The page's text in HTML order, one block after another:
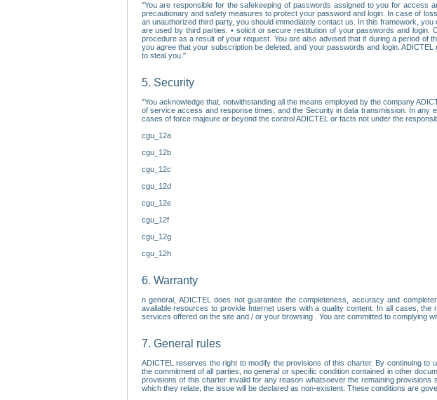
"You are responsible for the safekeeping of passwords assigned to you for access
precautionary and safety measures to protect your password and login. In case of
an unauthorized third party, you should immediately contact us. In this framework,
are used by third parties. • solicit or secure restitution of your passwords and
procedure as a result of your request. You are also advised that if during a period of
you agree that your subscription be deleted, and your passwords and login.
to steal you."
5. Security
"You acknowledge that, notwithstanding all the means employed by the company
of service access and response times, and the Security in data transmission. In any
cases of force majeure or beyond the control ADICTEL or facts not under the
cgu_12a
cgu_12b
cgu_12c
cgu_12d
cgu_12e
cgu_12f
cgu_12g
cgu_12h
6. Warranty
n general, ADICTEL does not guarantee the completeness, accuracy and
available resources to provide Internet users with a quality content. In all cases,
services offered on the site and / or your browsing . You are committed to complying
7. General rules
ADICTEL reserves the right to modify the provisions of this charter. By continuing
the commitment of all parties, no general or specific condition contained in other
provisions of this charter invalid for any reason whatsoever the remaining
which they relate, the issue will be declared as non-existent. These conditions are